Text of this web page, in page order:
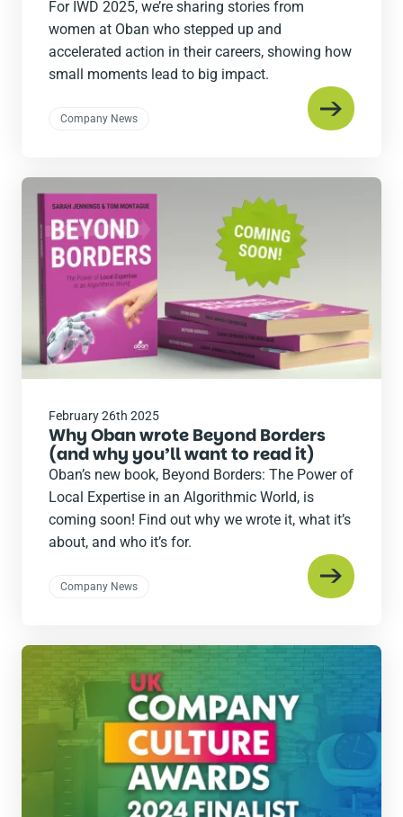
For IWD 2025, we’re sharing stories from
women at Oban who stepped up and
accelerated action in their careers, showing how
small moments lead to big impact.
Company News
February 26th 2025
Why Oban wrote Beyond Borders
(and why you’ll want to read it)
Oban’s new book, Beyond Borders: The Power of
Local Expertise in an Algorithmic World, is
coming soon! Find out why we wrote it, what it’s
about, and who it’s for.
Company News
Read
the
post
Read